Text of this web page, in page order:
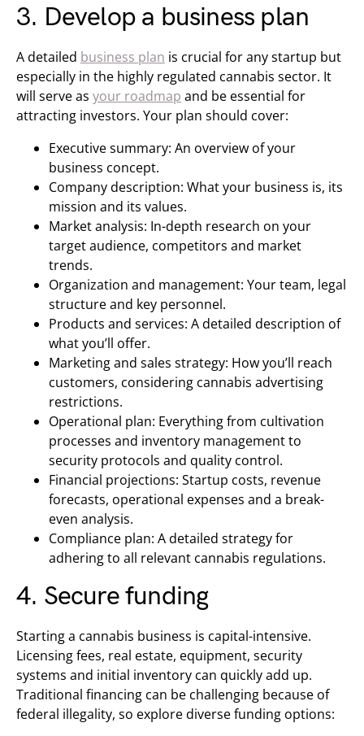
3. Develop a business plan
A detailed business plan is crucial for any startup but
especially in the highly regulated cannabis sector. It
will serve as your roadmap and be essential for
attracting investors. Your plan should cover:
Executive summary: An overview of your
business concept.
Company description: What your business is, its
mission and its values.
Market analysis: In-depth research on your
target audience, competitors and market
trends.
Organization and management: Your team, legal
structure and key personnel.
Products and services: A detailed description of
what you’ll offer.
Marketing and sales strategy: How you’ll reach
customers, considering cannabis advertising
restrictions.
Operational plan: Everything from cultivation
processes and inventory management to
security protocols and quality control.
Financial projections: Startup costs, revenue
forecasts, operational expenses and a break-
even analysis.
Compliance plan: A detailed strategy for
adhering to all relevant cannabis regulations.
4. Secure funding
Starting a cannabis business is capital-intensive.
Licensing fees, real estate, equipment, security
systems and initial inventory can quickly add up.
Traditional financing can be challenging because of
federal illegality, so explore diverse funding options: